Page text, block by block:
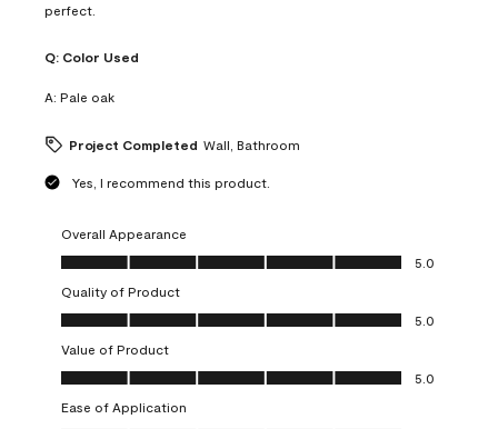
perfect.
Q: Color Used
A: Pale oak
Project Completed Wall, Bathroom
Yes, I recommend this product.
Overall Appearance
Overall Appearance, 5.0 out of 5
5.0
Quality of Product
Quality of Product, 5.0 out of 5
5.0
Value of Product
Value of Product, 5.0 out of 5
5.0
Ease of Application